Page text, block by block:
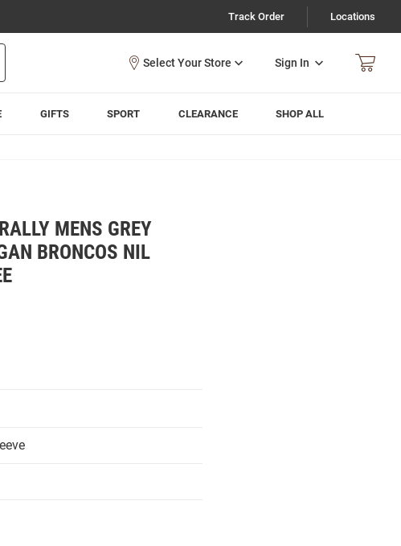
Track Order Locations
Sign In
GIFTS SPORT CLEARANCE SHOP ALL
MENS GREY
BRONCOS NIL